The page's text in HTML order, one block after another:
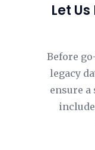
Let
Before
legacy
ensure